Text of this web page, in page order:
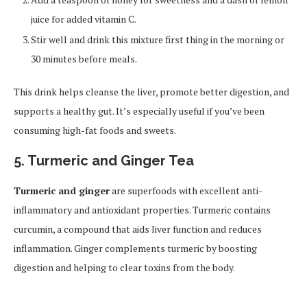
juice for added vitamin C.
Stir well and drink this mixture first thing in the morning or
30 minutes before meals.
This drink helps cleanse the liver, promote better digestion, and
supports a healthy gut. It’s especially useful if you’ve been
consuming high-fat foods and sweets.
5. Turmeric and Ginger Tea
Turmeric and gingerare superfoods with excellent anti-
inflammatory and antioxidant properties. Turmeric contains
curcumin, a compound that aids liver function and reduces
inflammation. Ginger complements turmeric by boosting
digestion and helping to clear toxins from the body.